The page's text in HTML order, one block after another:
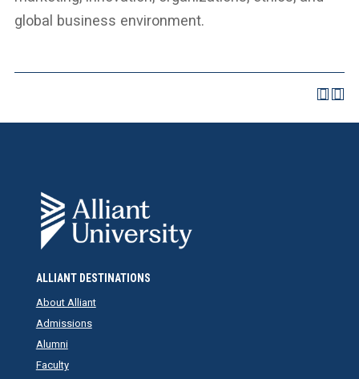
global business environment.
ALLIANT DESTINATIONS
About Alliant
Admissions
Alumni
Faculty